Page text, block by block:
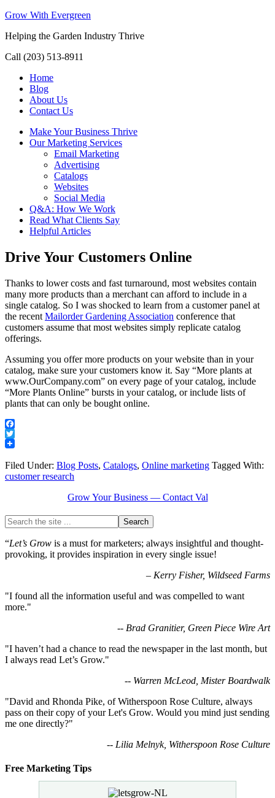
Grow With Evergreen
Helping the Garden Industry Thrive
Call (203) 513-8911
Home
Blog
About Us
Contact Us
Make Your Business Thrive
Our Marketing Services
Email Marketing
Advertising
Catalogs
Websites
Social Media
Q&A: How We Work
Read What Clients Say
Helpful Articles
Drive Your Customers Online
Thanks to lower costs and fast turnaround, most websites contain
many more products than a merchant can afford to include in a
single catalog. So I was shocked to learn from a customer panel at
the recent Mailorder Gardening Association conference that
customers assume that most websites simply replicate catalog
offerings.
Assuming you offer more products on your website than in your
catalog, make sure your customers know it. Say “More plants at
www.OurCompany.com” on every page of your catalog, include
“More Plants Online” bursts in your catalog, or include lists of
plants that can only be bought online.
Facebook
Twitter
Filed Under: Blog Posts, Catalogs, Online marketing Tagged With:
customer research
Grow Your Business — Contact Val
“Let’s Grow is a must for marketers; always insightful and thought-
provoking, it provides inspiration in every single issue!
– Kerry Fisher, Wildseed Farms
"I found all the information useful and was compelled to want
more."
-- Brad Granitier, Green Piece Wire Art
"I haven’t had a chance to read the newspaper in the last month, but
I always read Let’s Grow."
-- Warren McLeod, Mister Boardwalk
"David and Rhonda Pike, of Witherspoon Rose Culture, always
pass on their copy of your Let's Grow. Would you mind just sending
me one directly?"
-- Lilia Melnyk, Witherspoon Rose Culture
Free Marketing Tips